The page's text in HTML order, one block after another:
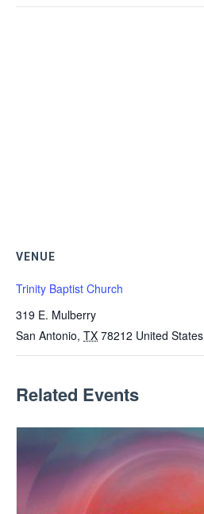
VENUE
Trinity Baptist Church
319 E. Mulberry
San Antonio, TX 78212 United States
Related Events